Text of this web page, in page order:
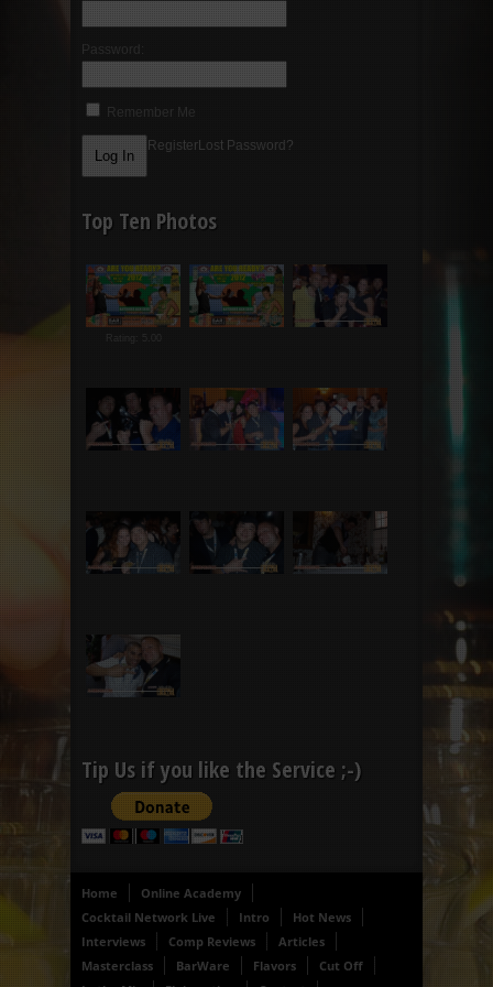
Password:
Remember Me
RegisterLost Password?
Top Ten Photos
Rating: 5.00
Tip Us if you like the Service ;-)
Home
Online Academy
Cocktail Network Live
Intro
Hot News
Interviews
Comp Reviews
Articles
Masterclass
BarWare Flavors
Cut Off